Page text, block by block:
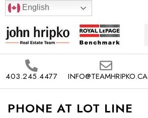
English
403.245.4477 INFO@TEAMHRIPKO.CA
PHONE AT LOT LINE